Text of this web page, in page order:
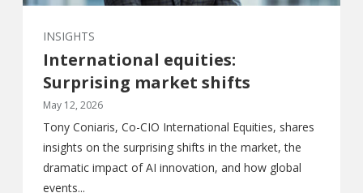
INSIGHTS
International equities:
Surprising market shifts
May 12, 2026
Tony Coniaris, Co-CIO International Equities, shares
insights on the surprising shifts in the market, the
dramatic impact of AI innovation, and how global
events...